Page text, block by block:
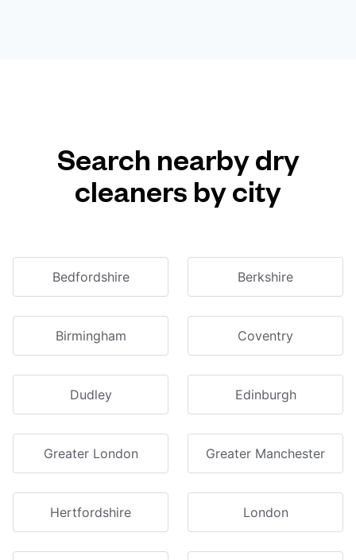
Search nearby dry
cleaners by city
Bedfordshire Berkshire
Birmingham Coventry
Dudley Edinburgh
Greater London Greater Manchester
Hertfordshire London